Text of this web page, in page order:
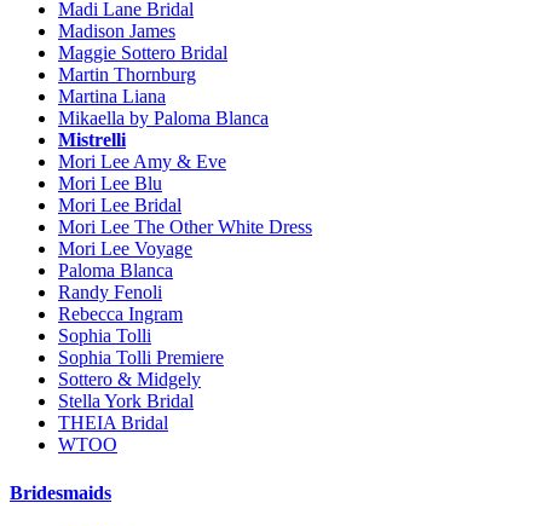
Madi Lane Bridal
Madison James
Maggie Sottero Bridal
Martin Thornburg
Martina Liana
Mikaella by Paloma Blanca
Mistrelli
Mori Lee Amy & Eve
Mori Lee Blu
Mori Lee Bridal
Mori Lee The Other White Dress
Mori Lee Voyage
Paloma Blanca
Randy Fenoli
Rebecca Ingram
Sophia Tolli
Sophia Tolli Premiere
Sottero & Midgely
Stella York Bridal
THEIA Bridal
WTOO
Bridesmaids